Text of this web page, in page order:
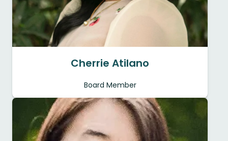
Cherrie Atilano
Board Member